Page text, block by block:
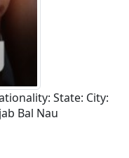
State: City:
Bal Nau